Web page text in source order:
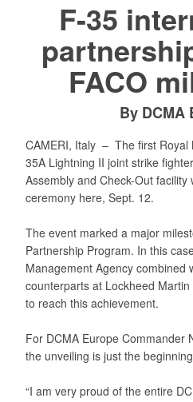
F-35
FACO
By DCMA
CAMERI, Italy – The first Royal
35A Lightning II joint strike
Assembly and Check-Out
ceremony here, Sept. 12.
The event marked a major
Partnership Program. In this
Management Agency combined
counterparts at Lockheed Martin
to reach this achievement.
For DCMA Europe Commander
the unveiling is just the
“I am very proud of the entire